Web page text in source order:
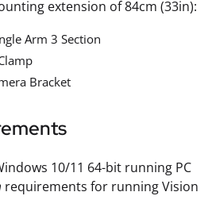
extension of 84cm (33in):
Arm 3 Section
Bracket
10/11 64-bit running PC
requirements for running Vision